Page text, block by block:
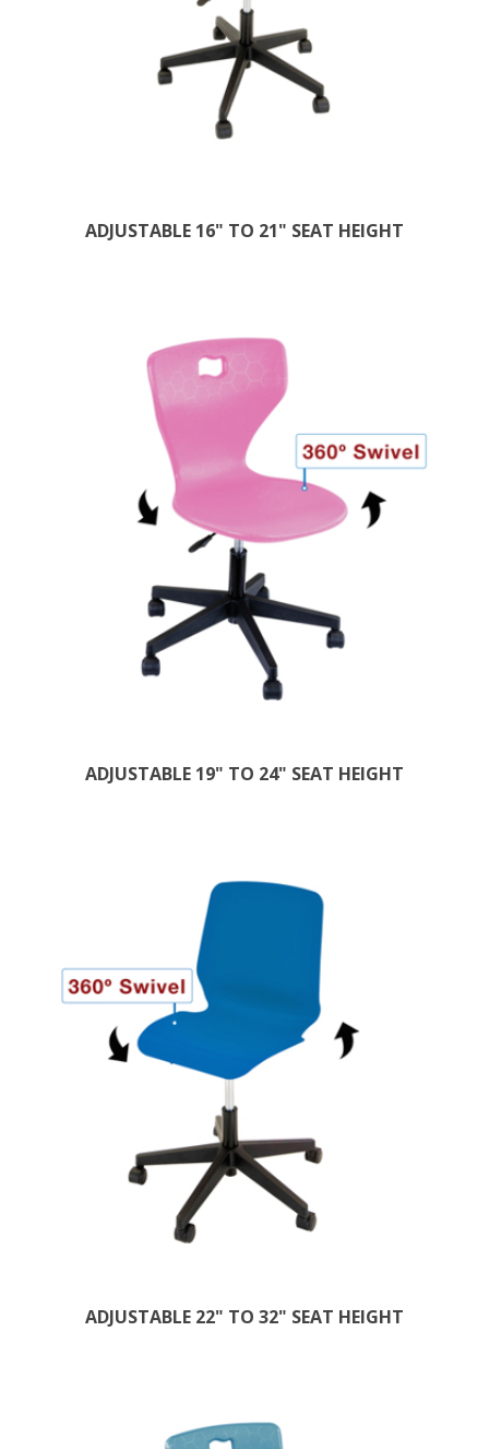
ADJUSTABLE 16" TO 21" SEAT HEIGHT
ADJUSTABLE 19" TO 24" SEAT HEIGHT
ADJUSTABLE 22" TO 32" SEAT HEIGHT